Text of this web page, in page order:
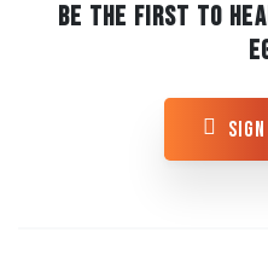
BE THE FIRST TO
sign